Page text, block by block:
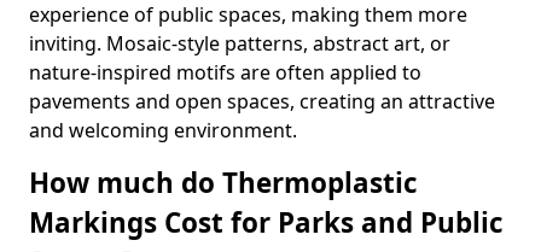
experience of public spaces, making them more
inviting. Mosaic-style patterns, abstract art, or
nature-inspired motifs are often applied to
pavements and open spaces, creating an attractive
and welcoming environment.
How much do Thermoplastic
Markings Cost for Parks and Public